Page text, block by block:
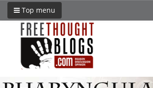
Top menu